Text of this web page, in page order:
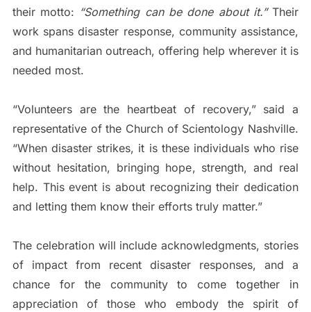
their motto: “Something can be done about it.”Their
work spans disaster response, community assistance,
and humanitarian outreach, offering help wherever it is
needed most.
“Volunteers are the heartbeat of recovery,” said a
representative of the Church of Scientology Nashville.
“When disaster strikes, it is these individuals who rise
without hesitation, bringing hope, strength, and real
help. This event is about recognizing their dedication
and letting them know their efforts truly matter.”
The celebration will include acknowledgments, stories
of impact from recent disaster responses, and a
chance for the community to come together in
appreciation of those who embody the spirit of